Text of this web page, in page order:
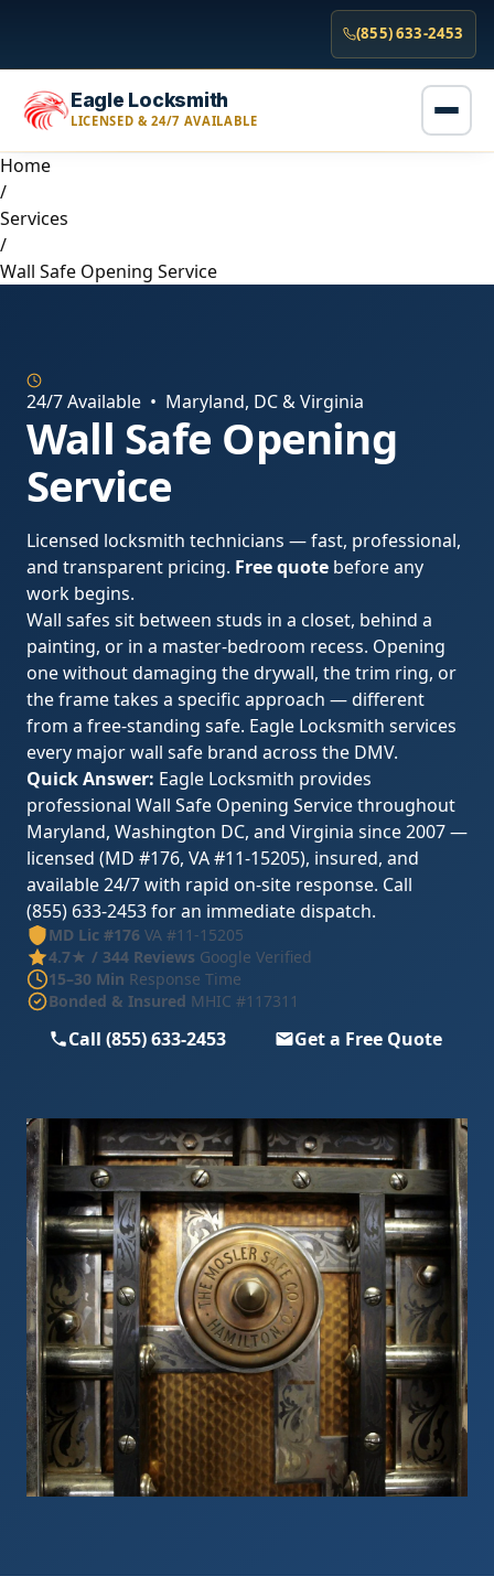
(855) 633-2453
Eagle Locksmith
LICENSED & 24/7 AVAILABLE
Home
/
Services
/
Wall Safe Opening Service
24/7 Available • Maryland, DC & Virginia
Wall Safe Opening
Service
Licensed locksmith technicians — fast, professional,
and transparent pricing. Free quote before any
work begins.
Wall safes sit between studs in a closet, behind a
painting, or in a master-bedroom recess. Opening
one without damaging the drywall, the trim ring, or
the frame takes a specific approach — different
from a free-standing safe. Eagle Locksmith services
every major wall safe brand across the DMV.
Quick Answer: Eagle Locksmith provides
professional Wall Safe Opening Service throughout
Maryland, Washington DC, and Virginia since 2007 —
licensed (MD #176, VA #11-15205), insured, and
available 24/7 with rapid on-site response. Call
(855) 633-2453 for an immediate dispatch.
MD Lic #176 VA #11-15205
4.7★ / 344 Reviews Google Verified
15–30 Min Response Time
Bonded & Insured MHIC #117311
Call (855) 633-2453 Get a Free Quote